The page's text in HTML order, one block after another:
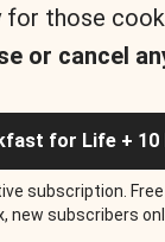
those
or cancel
for Life + 10
subscription.
new subscribers